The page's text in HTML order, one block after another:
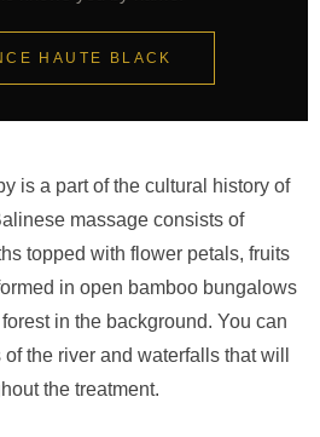
HAUTE BLACK
is a part of the cultural history of
massage consists of
topped with flower petals, fruits
in open bamboo bungalows
in the background. You can
the river and waterfalls that will
the treatment.